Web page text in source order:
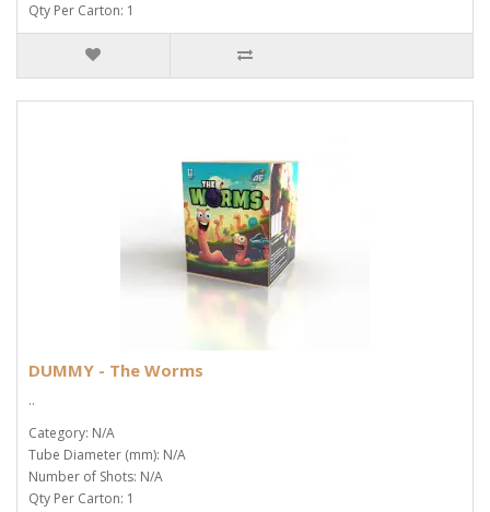
Qty Per Carton: 1
DUMMY - The Worms
..
Category: N/A
Tube Diameter (mm): N/A
Number of Shots: N/A
Qty Per Carton: 1